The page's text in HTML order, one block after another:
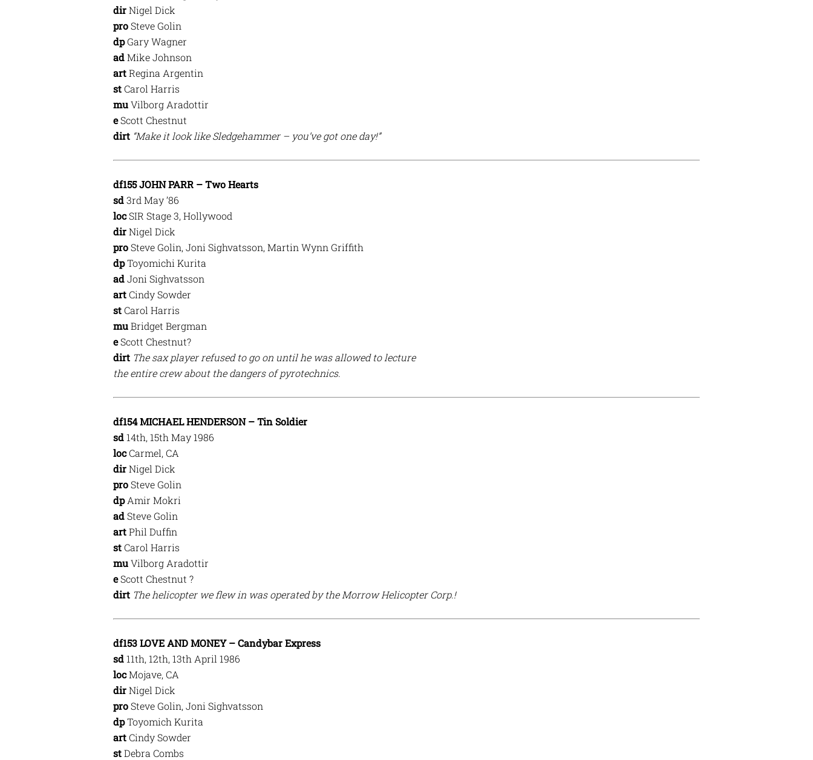
dirNigel Dick
proSteve Golin
dpGary Wagner
adMike Johnson
artRegina Argentin
stCarol Harris
muVilborg Aradottir
eScott Chestnut
dirt “Make it look like Sledgehammer – you’ve got one day!”
df155 JOHN PARR – Two Hearts
sd3rd May ’86
locSIR Stage 3, Hollywood
dirNigel Dick
proSteve Golin, Joni Sighvatsson, Martin Wynn Griffith
dpToyomichi Kurita
adJoni Sighvatsson
artCindy Sowder
stCarol Harris
muBridget Bergman
eScott Chestnut?
dirt The sax player refused to go on until he was allowed to lecture
the entire crew about the dangers of pyrotechnics.
df154 MICHAEL HENDERSON – Tin Soldier
sd14th, 15th May 1986
locCarmel, CA
dirNigel Dick
proSteve Golin
dpAmir Mokri
adSteve Golin
artPhil Duffin
stCarol Harris
muVilborg Aradottir
eScott Chestnut ?
dirt The helicopter we flew in was operated by the Morrow Helicopter Corp.!
df153 LOVE AND MONEY – Candybar Express
sd11th, 12th, 13th April 1986
locMojave, CA
dirNigel Dick
proSteve Golin, Joni Sighvatsson
dpToyomich Kurita
artCindy Sowder
stDebra Combs